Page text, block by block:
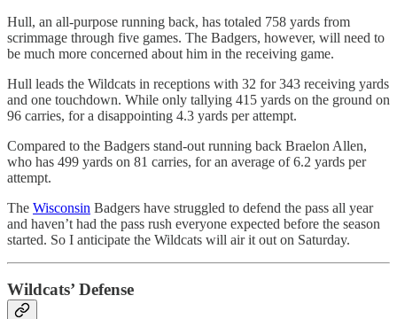
Hull, an all-purpose running back, has totaled 758 yards from
scrimmage through five games. The Badgers, however, will need to
be much more concerned about him in the receiving game.
Hull leads the Wildcats in receptions with 32 for 343 receiving yards
and one touchdown. While only tallying 415 yards on the ground on
96 carries, for a disappointing 4.3 yards per attempt.
Compared to the Badgers stand-out running back Braelon Allen,
who has 499 yards on 81 carries, for an average of 6.2 yards per
attempt.
The Wisconsin Badgers have struggled to defend the pass all year
and haven’t had the pass rush everyone expected before the season
started. So I anticipate the Wildcats will air it out on Saturday.
Wildcats’ Defense